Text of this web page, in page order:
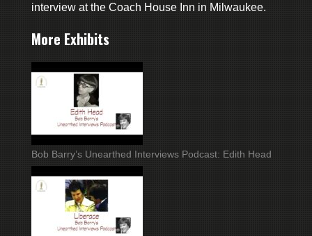
interview at the Coach House Inn in Milwaukee.
More Exhibits
Bob Barry’s Unearthed Interviews Podcast: Edith Head